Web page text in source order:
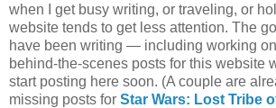
when I get busy writing, or traveling, or
website tends to get less attention. The
have been writing — including working
behind-the-scenes posts for this website
start posting here soon. (A couple are
missing posts for Star Wars: Lost Tribe